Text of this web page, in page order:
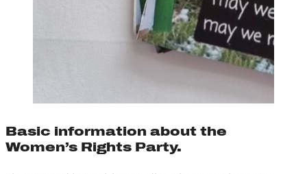
Basic information about the
Women’s Rights Party.